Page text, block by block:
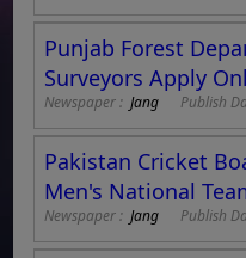
Punjab Forest
Surveyors Apply
Newspaper :Jang Publish
Pakistan Cricket
Men's National
Newspaper :Jang Publish